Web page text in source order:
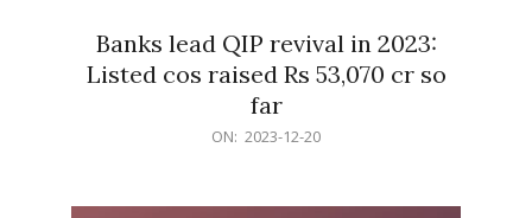
Banks lead QIP revival in 2023:
Listed cos raised Rs 53,070 cr so
far
ON: 2023-12-20